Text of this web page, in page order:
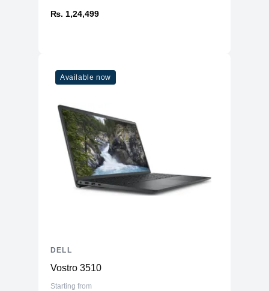
₨. 1,24,499
Available now
Vostro 3510
Starting from
DELL